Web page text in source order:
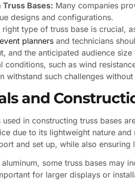
Truss Bases: Many companies
designs and configurations.
right type of truss base is crucial,
event planners and technicians
and the anticipated audience
conditions, such as wind
withstand such challenges
and
used in constructing truss bases
due to its lightweight nature
and set up, while also
some truss bases may
for larger displays or